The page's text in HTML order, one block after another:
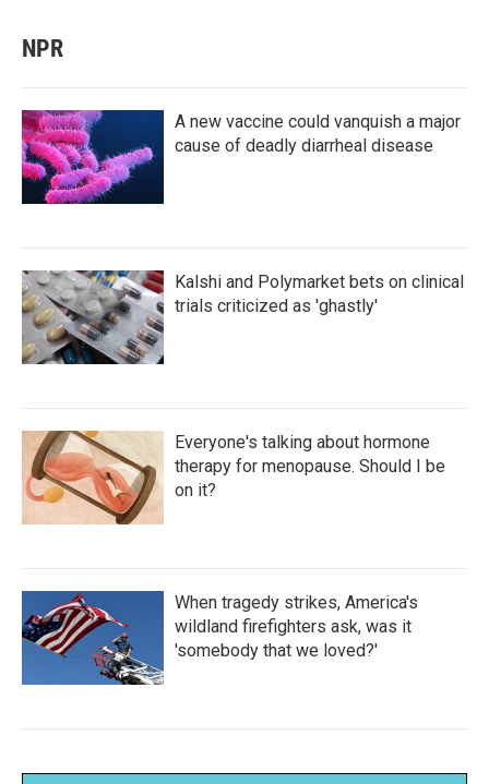
NPR
A new vaccine could vanquish a major
cause of deadly diarrheal disease
Kalshi and Polymarket bets on clinical
trials criticized as 'ghastly'
Everyone's talking about hormone
therapy for menopause. Should I be
on it?
When tragedy strikes, America's
wildland firefighters ask, was it
'somebody that we loved?'